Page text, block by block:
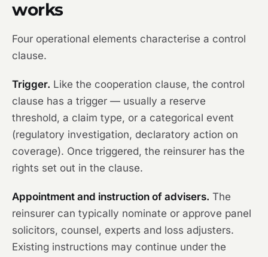
works
Four operational elements characterise a control
clause.
Trigger. Like the cooperation clause, the control
clause has a trigger — usually a reserve
threshold, a claim type, or a categorical event
(regulatory investigation, declaratory action on
coverage). Once triggered, the reinsurer has the
rights set out in the clause.
Appointment and instruction of advisers. The
reinsurer can typically nominate or approve panel
solicitors, counsel, experts and loss adjusters.
Existing instructions may continue under the